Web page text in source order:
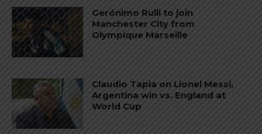
Gerónimo Rulli to join
Manchester City from
Olympique Marseille
Claudio Tapia on Lionel Messi,
Argentina win vs. England at
World Cup